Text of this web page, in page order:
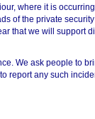
where it is
of the private
that we will support
We ask people to
to report any such